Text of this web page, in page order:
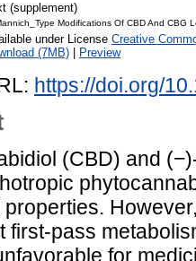
(supplement)
Modifications Of CBD And CBG
under License Creative
(7MB)
Preview
https://doi.org/
(CBD) and
first-pass
for